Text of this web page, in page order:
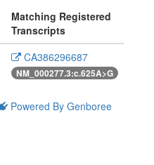
Matching Registered
Transcripts
CA386296687
NM_000277.3:c.625A>G
Powered By Genboree